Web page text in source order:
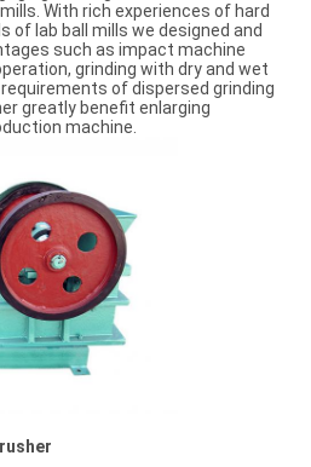
With rich experiences of hard
of lab ball mills we designed and
such as impact machine
grinding with dry and wet
of dispersed grinding
greatly benefit enlarging
machine.